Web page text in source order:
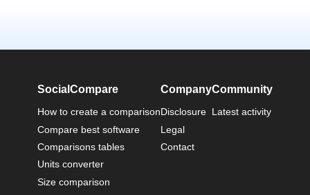
SocialCompare
How to create a comparison
Compare best software
Comparisons tables
Units converter
Size comparison
Company
Disclosure
Legal
Contact
Community
Latest activity